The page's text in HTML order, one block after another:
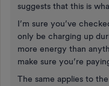
suggests that this is
I’m sure you’ve
only be charging up
more energy than
make sure you’re
The same applies to